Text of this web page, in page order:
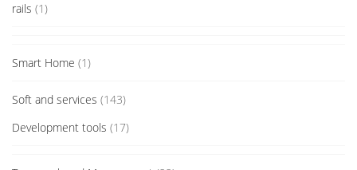
rails (1)
Smart Home (1)
Soft and services (143)
Development tools (17)